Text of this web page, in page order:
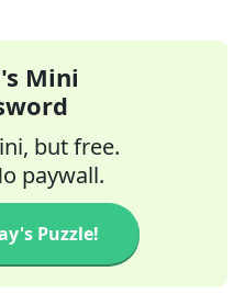
Mini
but free.
paywall.
Puzzle!